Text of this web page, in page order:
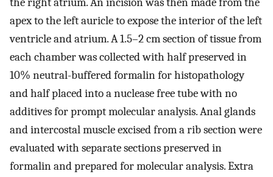
apex to the left auricle to expose the interior of the left
ventricle and atrium. A 1.5–2 cm section of tissue from
each chamber was collected with half preserved in
10% neutral-buffered formalin for histopathology
and half placed into a nuclease free tube with no
additives for prompt molecular analysis. Anal glands
and intercostal muscle excised from a rib section were
evaluated with separate sections preserved in
formalin and prepared for molecular analysis. Extra